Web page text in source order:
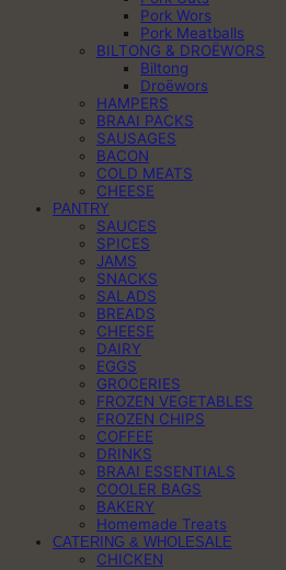
Pork Wors
Pork Meatballs
BILTONG & DROËWORS
Biltong
Droëwors
HAMPERS
BRAAI PACKS
SAUSAGES
BACON
COLD MEATS
CHEESE
PANTRY
SAUCES
SPICES
JAMS
SNACKS
SALADS
BREADS
CHEESE
DAIRY
EGGS
GROCERIES
FROZEN VEGETABLES
FROZEN CHIPS
COFFEE
DRINKS
BRAAI ESSENTIALS
COOLER BAGS
BAKERY
Homemade Treats
CATERING & WHOLESALE
CHICKEN